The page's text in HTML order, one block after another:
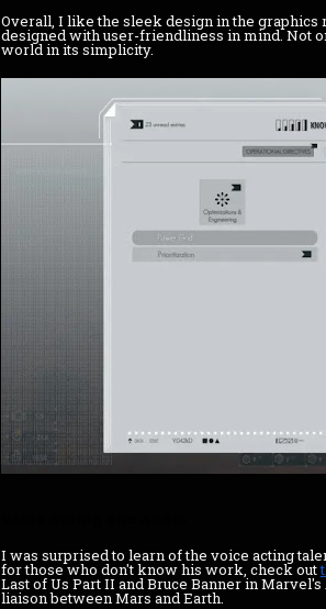
Overall, I like the sleek design in the
designed with user-friendliness in mind. Not
world in its simplicity.
I was surprised to learn of the voice acting
for those who don't know his work, check out
Last of Us Part II and Bruce Banner in
liaison between Mars and Earth.